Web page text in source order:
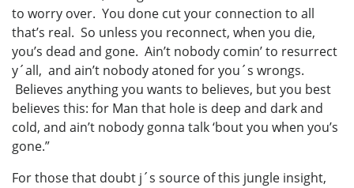
to worry over. You done cut your connection to all
that’s real. So unless you reconnect, when you die,
you’s dead and gone. Ain’t nobody comin’ to resurrect
y´all, and ain’t nobody atoned for you´s wrongs.
Believes anything you wants to believes, but you best
believes this: for Man that hole is deep and dark and
cold, and ain’t nobody gonna talk ‘bout you when you’s
gone.”
For those that doubt j´s source of this jungle insight,